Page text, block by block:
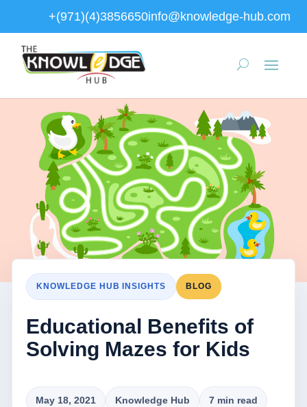
+(971)(4)3856650info@knowledge-hub.com
KNOWLEDGE HUB INSIGHTS BLOG
Educational Benefits of
Solving Mazes for Kids
May 18, 2021 Knowledge Hub 7 min read